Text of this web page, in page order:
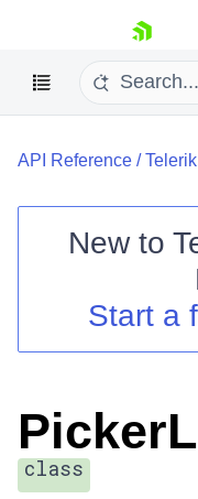
skip navigation
Your Account
API Reference /
New to
Start a
class